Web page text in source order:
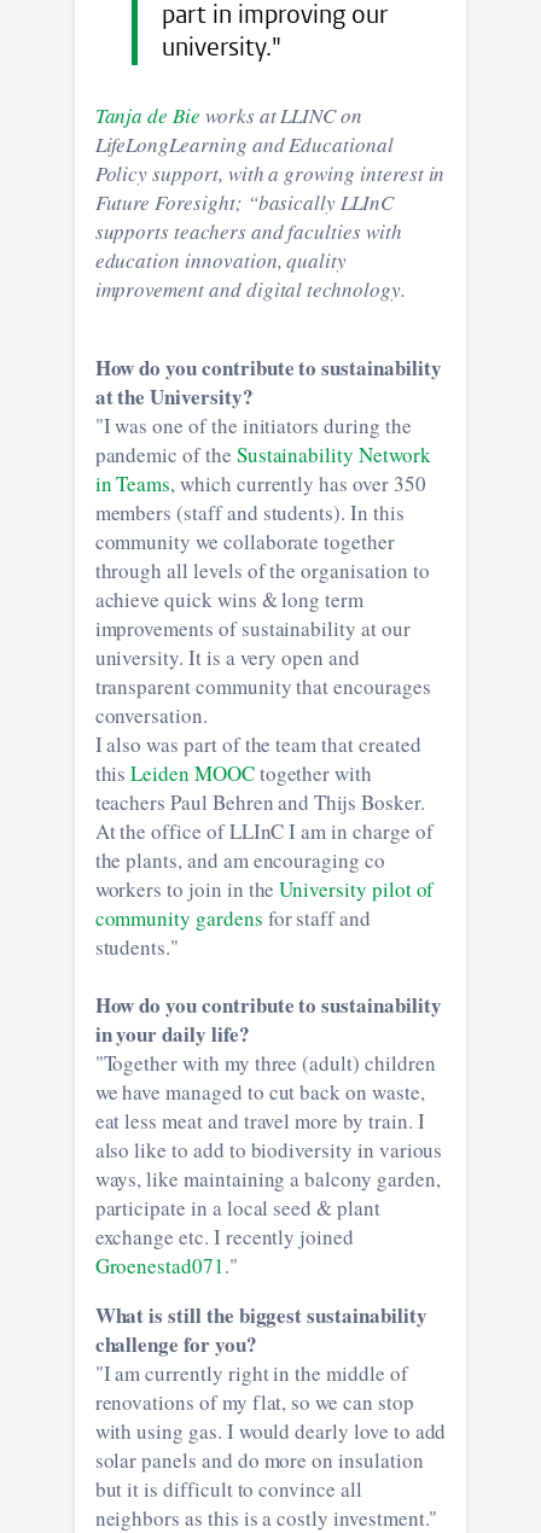
part in improving our
university."
Tanja de Bie works at LLINC on
LifeLongLearning and Educational
Policy support, with a growing interest in
Future Foresight; “basically LLInC
supports teachers and faculties with
education innovation, quality
improvement and digital technology.
How do you contribute to sustainability
at the University?
"I was one of the initiators during the
pandemic of the Sustainability Network
in Teams, which currently has over 350
members (staff and students). In this
community we collaborate together
through all levels of the organisation to
achieve quick wins & long term
improvements of sustainability at our
university. It is a very open and
transparent community that encourages
conversation.
I also was part of the team that created
thisLeiden MOOCtogether with
teachers Paul Behren and Thijs Bosker.
At the office of LLInC I am in charge of
the plants, and am encouraging co
workers to join in theUniversity pilot of
community gardens for staff and
students."
How do you contribute to sustainability
in your daily life?
"Together with my three (adult) children
we have managed to cut back on waste,
eat less meat and travel more by train. I
also like to add to biodiversity in various
ways, like maintaining a balcony garden,
participate in a local seed & plant
exchange etc. I recently joined
Groenestad071."
What is still the biggest sustainability
challenge for you?
"I am currently right in the middle of
renovations of my flat, so we can stop
with using gas. I would dearly love to add
solar panels and do more on insulation
but it is difficult to convince all
neighbors as this is a costly investment."